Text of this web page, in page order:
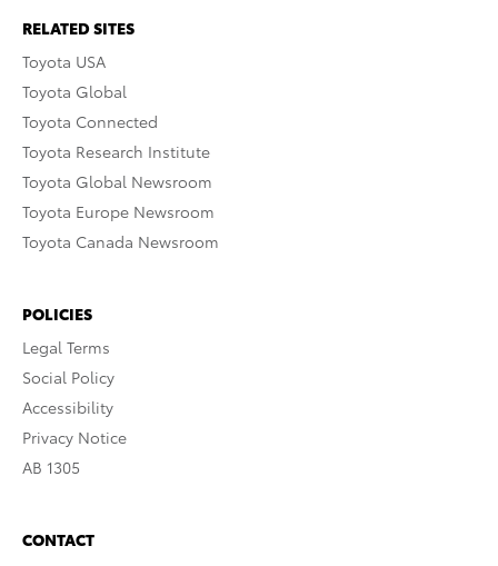
RELATED SITES
Toyota USA
Toyota Global
Toyota Connected
Toyota Research Institute
Toyota Global Newsroom
Toyota Europe Newsroom
Toyota Canada Newsroom
POLICIES
Legal Terms
Social Policy
Accessibility
Privacy Notice
AB 1305
CONTACT